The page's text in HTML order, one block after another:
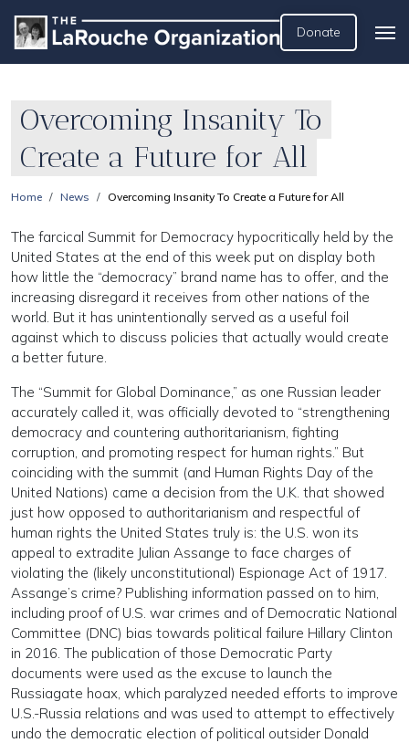
Donate
Overcoming Insanity To
Create a Future for All
Home News Overcoming Insanity To Create a Future for All
The farcical Summit for Democracy hypocritically held by the
United States at the end of this week put on display both
how little the “democracy” brand name has to offer, and the
increasing disregard it receives from other nations of the
world. But it has unintentionally served as a useful foil
against which to discuss policies that actually would create
a better future.
The “Summit for Global Dominance,” as one Russian leader
accurately called it, was officially devoted to “strengthening
democracy and countering authoritarianism, fighting
corruption, and promoting respect for human rights.” But
coinciding with the summit (and Human Rights Day of the
United Nations) came a decision from the U.K. that showed
just how opposed to authoritarianism and respectful of
human rights the United States truly is: the U.S. won its
appeal to extradite Julian Assange to face charges of
violating the (likely unconstitutional) Espionage Act of 1917.
Assange’s crime? Publishing information passed on to him,
including proof of U.S. war crimes and of Democratic National
Committee (DNC) bias towards political failure Hillary Clinton
in 2016. The publication of those Democratic Party
documents were used as the excuse to launch the
Russiagate hoax, which paralyzed needed efforts to improve
U.S.-Russia relations and was used to attempt to effectively
undo the democratic election of political outsider Donald